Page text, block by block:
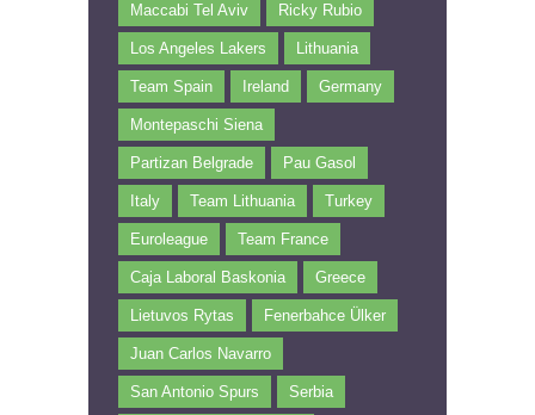
Maccabi Tel Aviv Ricky Rubio
Los Angeles Lakers Lithuania
Team Spain Ireland Germany
Montepaschi Siena
Partizan Belgrade Pau Gasol
Italy Team Lithuania Turkey
Euroleague Team France
Caja Laboral Baskonia Greece
Lietuvos Rytas Fenerbahce Ülker
Juan Carlos Navarro
San Antonio Spurs Serbia